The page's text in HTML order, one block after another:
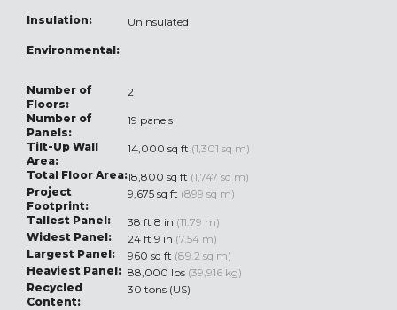
Insulation: Uninsulated
Environmental:
Number of
Floors:
2
Number of
Panels:
19 panels
Tilt-Up Wall
Area:
14,000 sq ft (1,301 sq m)
Total Floor Area:18,800 sq ft (1,747 sq m)
Project
Footprint:
9,675 sq ft (899 sq m)
Tallest Panel:
38 ft 8 in (11.79 m)
Widest Panel:
24 ft 9 in (7.54 m)
Largest Panel:
960 sq ft (89.2 sq m)
Heaviest Panel: 88,000 lbs (39,916 kg)
Recycled
Content:
30 tons (US)